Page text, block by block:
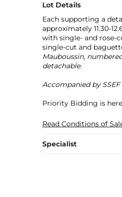
Lot Details
Each supporting a
approximately 11.30-
with single- and rose-
single-cut and
Mauboussin,
detachable.
Accompanied by
Priority Bidding is
Read Conditions of
Specialist